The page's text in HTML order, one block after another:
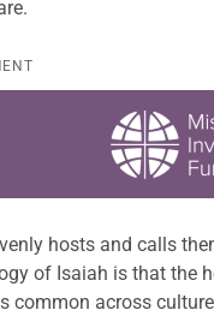
hosts and calls
of Isaiah is that the
across